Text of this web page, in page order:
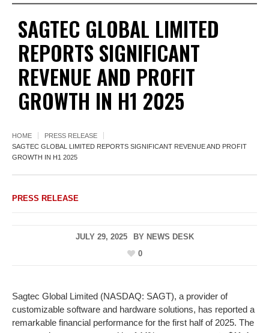
SAGTEC GLOBAL LIMITED
REPORTS SIGNIFICANT
REVENUE AND PROFIT
GROWTH IN H1 2025
HOME
PRESS RELEASE
SAGTEC GLOBAL LIMITED REPORTS SIGNIFICANT REVENUE AND PROFIT
GROWTH IN H1 2025
PRESS RELEASE
JULY 29, 2025 BY NEWS DESK
0
Sagtec Global Limited (NASDAQ: SAGT), a provider of
customizable software and hardware solutions, has reported a
remarkable financial performance for the first half of 2025. The